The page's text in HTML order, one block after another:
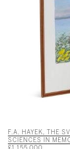
F.A. HAYEK, THE
SCIENCES IN